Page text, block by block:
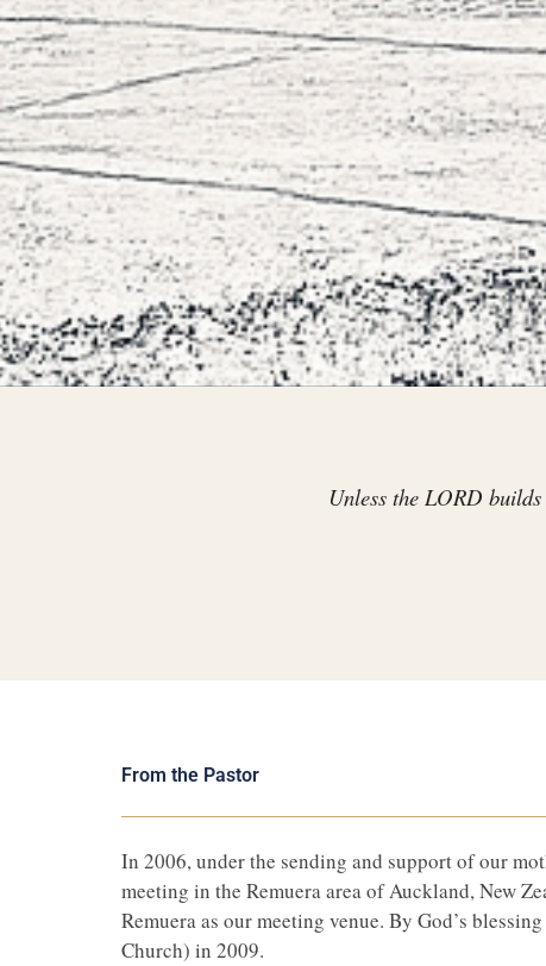
Unless the LORD
From the Pastor
In 2006, under the sending and support of our
meeting in the Remuera area of Auckland, New
Remuera as our meeting venue. By God’s
Church) in 2009.